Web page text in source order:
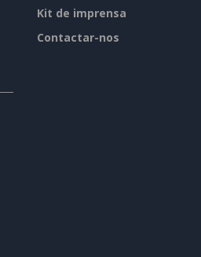
Kit de imprensa
Contactar-nos